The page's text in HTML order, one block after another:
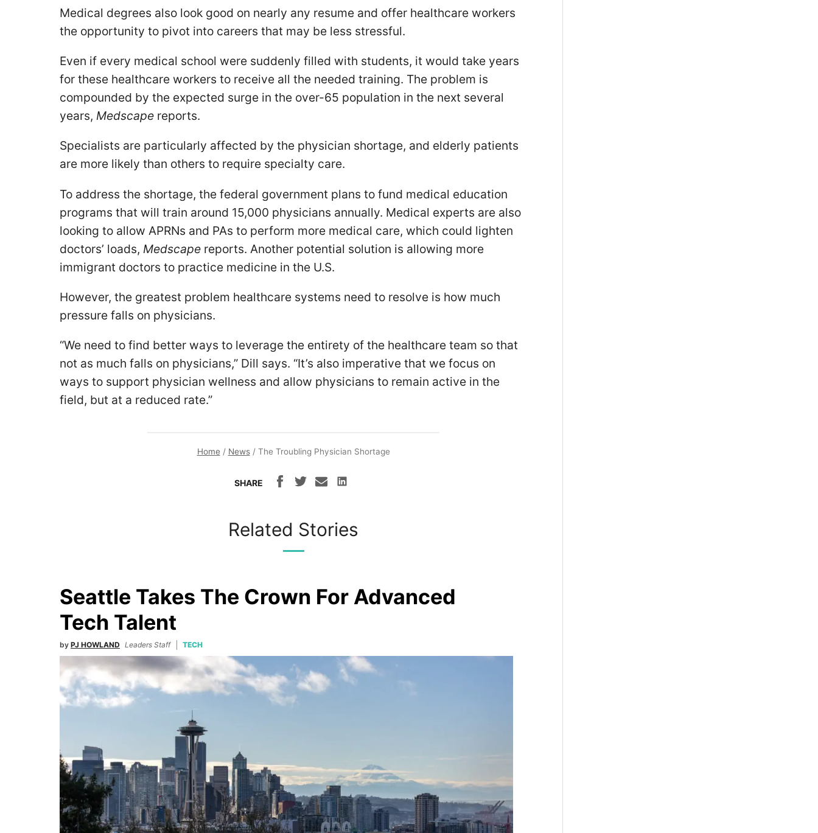
Medical degrees also look good on nearly any resume and offer healthcare workers
the opportunity to pivot into careers that may be less stressful.
Even if every medical school were suddenly filled with students, it would take years
for these healthcare workers to receive all the needed training. The problem is
compounded by the expected surge in the over-65 population in the next several
years, Medscape reports.
Specialists are particularly affected by the physician shortage, and elderly patients
are more likely than others to require specialty care.
To address the shortage, the federal government plans to fund medical education
programs that will train around 15,000 physicians annually. Medical experts are also
looking to allow APRNs and PAs to perform more medical care, which could lighten
doctors’ loads, Medscape reports. Another potential solution is allowing more
immigrant doctors to practice medicine in the U.S.
However, the greatest problem healthcare systems need to resolve is how much
pressure falls on physicians.
“We need to find better ways to leverage the entirety of the healthcare team so that
not as much falls on physicians,” Dill says. “It’s also imperative that we focus on
ways to support physician wellness and allow physicians to remain active in the
field, but at a reduced rate.”
Home / News/ The Troubling Physician Shortage
SHARE
Related Stories
Seattle Takes The Crown For Advanced
Tech Talent
by PJ HOWLAND Leaders Staff TECH